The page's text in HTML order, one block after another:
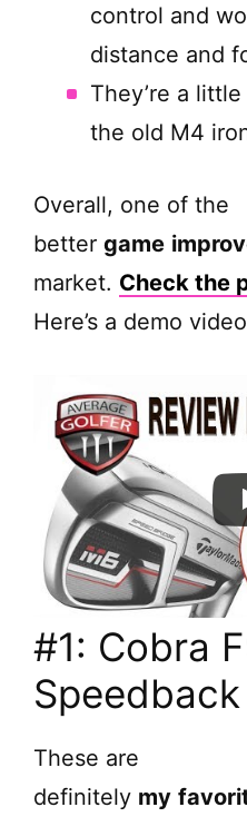
control and
distance and
They’re a
the old M4
Overall, one of the
better game
market. Check the
Here’s a demo
#1: Cobra
These are
definitely my